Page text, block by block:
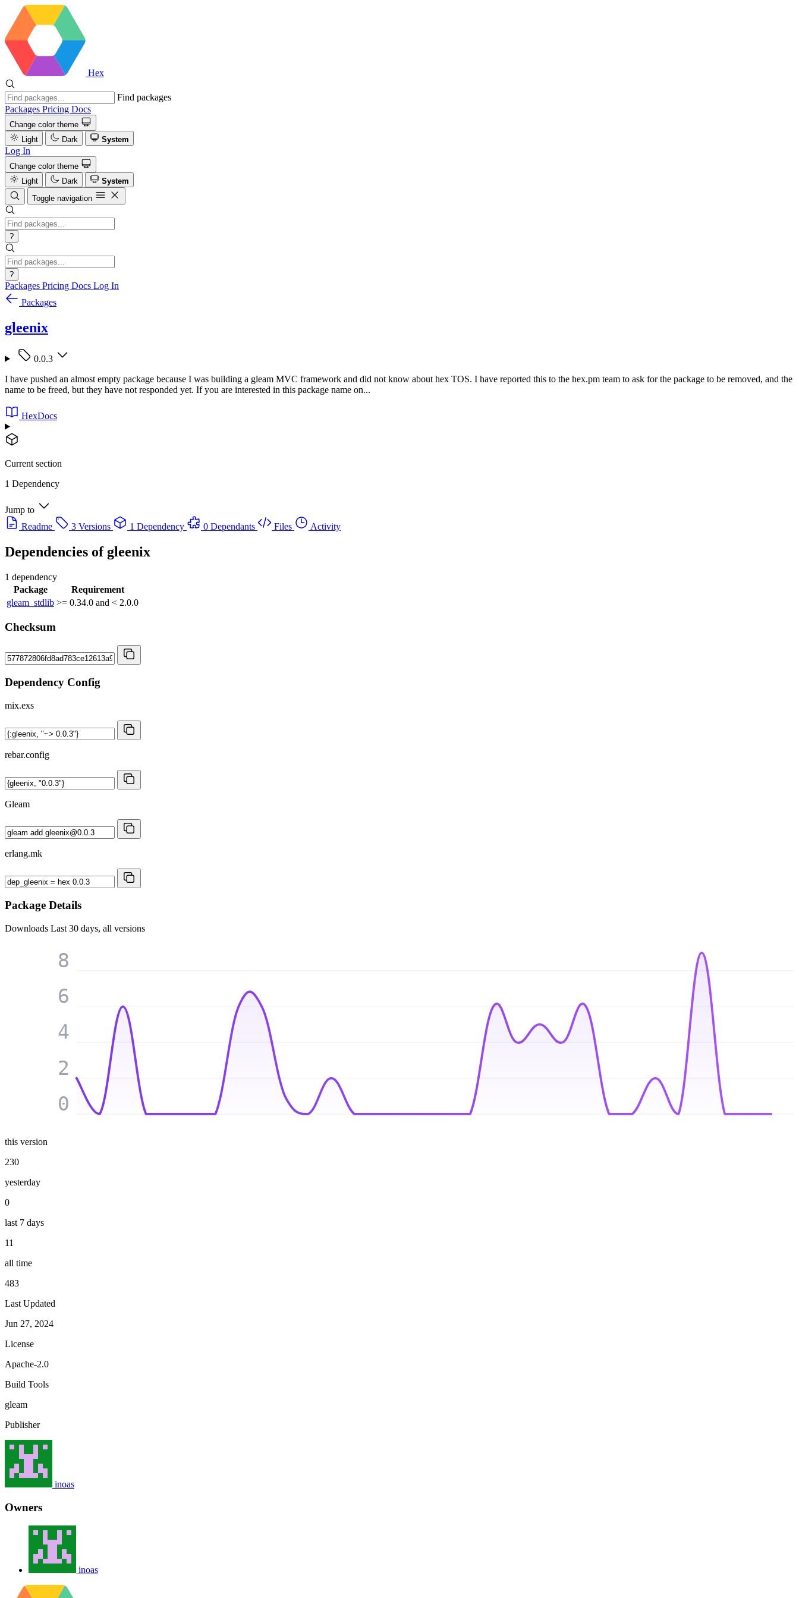
Hex
Find packages
Packages Pricing Docs
Change color theme
Light
Dark System
Log In
Change color theme
Light
Dark
System
Toggle navigation
?
?
Packages Pricing Docs Log In
Packages
gleenix
0.0.3
I have pushed an almost empty package because I was building a gleam MVC framework and did not know about hex TOS. I have reported this to the hex.pm team to ask for the package to be removed, and the
name to be freed, but they have not responded yet. If you are interested in this package name on...
HexDocs
Current section
1 Dependency
Jump to
Readme
3 Versions 1 Dependency 0 Dependants Files Activity
Dependencies of gleenix
1 dependency
Package
Requirement
gleam_stdlib >= 0.34.0 and < 2.0.0
Checksum
Dependency Config
mix.exs
rebar.config
Gleam
erlang.mk
Package Details
Downloads Last 30 days, all versions
0
2
4
6
8
this version
230
yesterday
0
last 7 days
11
all time
483
Last Updated
Jun 27, 2024
License
Apache-2.0
Build Tools
gleam
Publisher
inoas
Owners
inoas